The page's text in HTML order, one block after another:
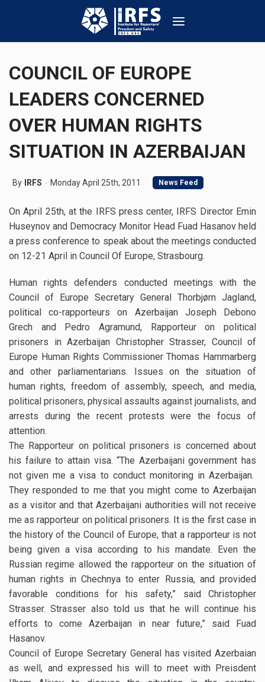
COUNCIL OF EUROPE
LEADERS CONCERNED
OVER HUMAN RIGHTS
SITUATION IN AZERBAIJAN
By IRFS Monday April 25th, 2011 News Feed
On April 25th, at the IRFS press center, IRFS Director Emin
Huseynov and Democracy Monitor Head Fuad Hasanov held
a press conference to speak about the meetings conducted
on 12-21 April in Council Of Europe, Strasbourg.
Human rights defenders conducted meetings with the
Council of Europe Secretary General Thorbjørn Jagland,
political co-rapporteurs on Azerbaijan Joseph Debono
Grech and Pedro Agramund, Rapporteur on political
prisoners in Azerbaijan Christopher Strasser, Council of
Europe Human Rights Commissioner Thomas Hammarberg
and other parliamentarians. Issues on the situation of
human rights, freedom of assembly, speech, and media,
political prisoners, physical assaults against journalists, and
arrests during the recent protests were the focus of
attention.
The Rapporteur on political prisoners is concerned about
his failure to attain visa. “The Azerbaijani government has
not given me a visa to conduct monitoring in Azerbaijan.
They responded to me that you might come to Azerbaijan
as a visitor and that Azerbaijani authorities will not receive
me as rapporteur on political prisoners. It is the first case in
the history of the Council of Europe, that a rapporteur is not
being given a visa according to his mandate. Even the
Russian regime allowed the rapporteur on the situation of
human rights in Chechnya to enter Russia, and provided
favorable conditions for his safety,” said Christopher
Strasser. Strasser also told us that he will continue his
efforts to come Azerbaijan in near future,” said Fuad
Hasanov.
Council of Europe Secretary General has visited Azerbaian
as well, and expressed his will to meet with Preisdent